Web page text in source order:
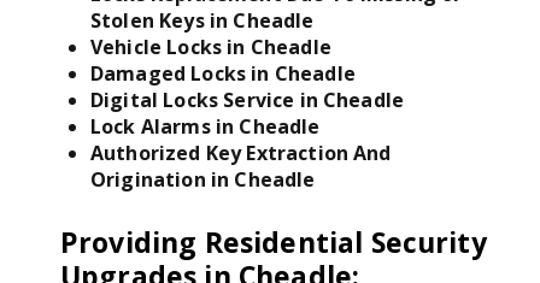
Stolen Keys in Cheadle
Vehicle Locks in Cheadle
Damaged Locks in Cheadle
Digital Locks Service in Cheadle
Lock Alarms in Cheadle
Authorized Key Extraction And
Origination in Cheadle
Providing Residential Security